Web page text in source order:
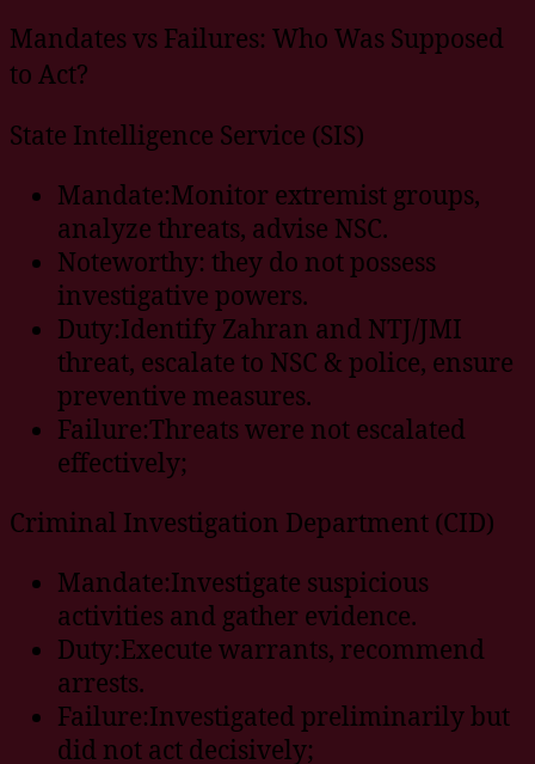
Mandates vs Failures: Who Was Supposed
to Act?
State Intelligence Service (SIS)
Mandate:Monitor extremist groups,
analyze threats, advise NSC.
Noteworthy: they do not possess
investigative powers.
Duty:Identify Zahran and NTJ/JMI
threat, escalate to NSC & police, ensure
preventive measures.
Failure:Threats were not escalated
effectively;
Criminal Investigation Department (CID)
Mandate:Investigate suspicious
activities and gather evidence.
Duty:Execute warrants, recommend
arrests.
Failure:Investigated preliminarily but
did not act decisively;